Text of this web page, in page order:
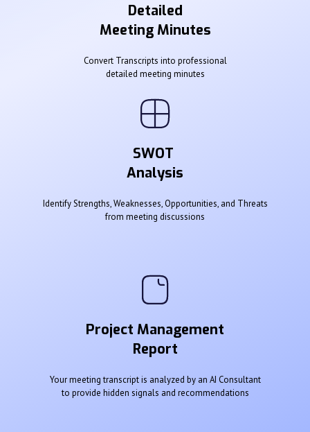
Detailed
Meeting Minutes
Convert Transcripts into professional
detailed meeting minutes
SWOT
Analysis
Identify Strengths, Weaknesses, Opportunities, and Threats
from meeting discussions
Project Management
Report
Your meeting transcript is analyzed by an AI Consultant
to provide hidden signals and recommendations